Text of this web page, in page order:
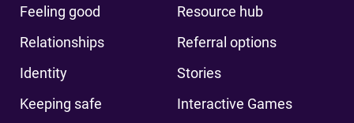
Feeling good
Relationships
Identity
Keeping safe
Resource hub
Referral options
Stories
Interactive Games